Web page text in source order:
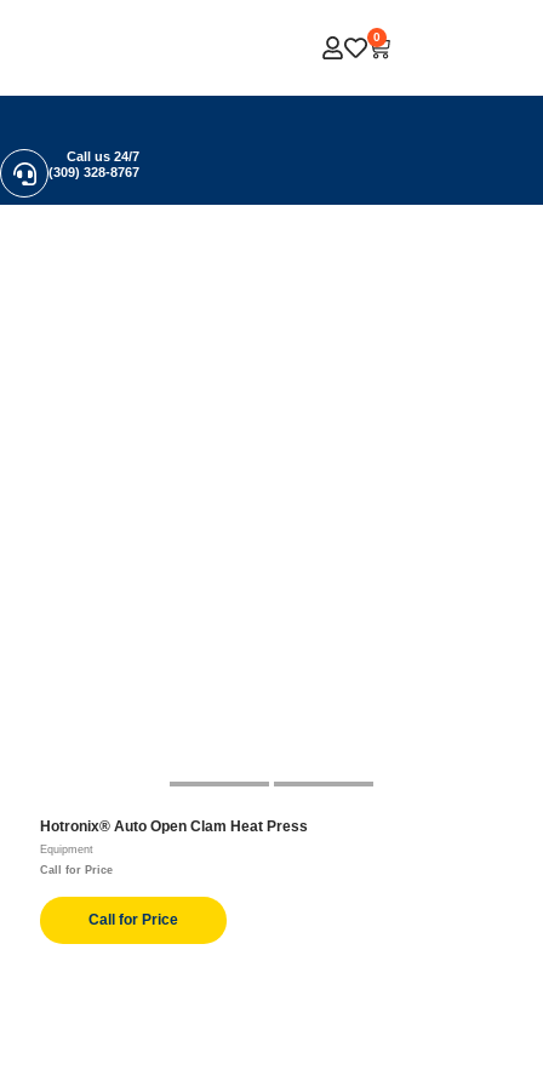
0
Call us 24/7
(309) 328-8767
Hotronix® Auto Open Clam Heat Press
Equipment
Call for Price
Call for Price